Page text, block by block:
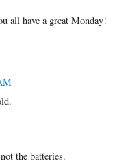
all have a great Monday!
the batteries.